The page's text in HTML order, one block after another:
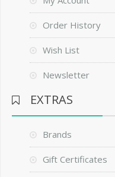
Order History
Wish List
Newsletter
EXTRAS
Brands
Gift Certificates